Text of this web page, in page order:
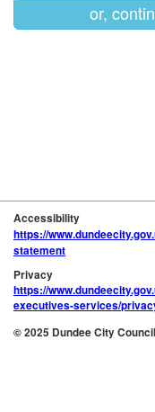
or,
Accessibility
https://
statement
Privacy
https://
executives-services/
© 2025 Dundee City Council